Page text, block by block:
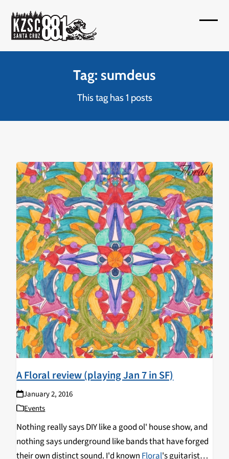
content
Tag: sumdeus
This tag has 1 posts
A Floral review (playing Jan 7 in SF)
January 2, 2016
Events
Nothing really says DIY like a good ol' house show, and
nothing says underground like bands that have forged
their own distinct sound. I'd knownFloral's guitarist